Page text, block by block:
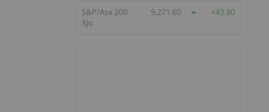
S&P/Asx 200
Xjo
9,271.60 43.80